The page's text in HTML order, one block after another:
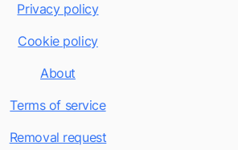
Privacy policy
Cookie policy
About
Terms of service
Removal request